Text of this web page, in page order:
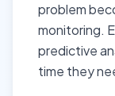
problem
monitoring.
predictive
time they